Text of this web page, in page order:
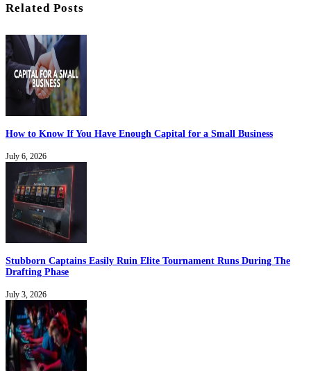
Related Posts
How to Know If You Have Enough Capital for a Small Business
July 6, 2026
Stubborn Captains Easily Ruin Elite Tournament Runs During The
Drafting Phase
July 3, 2026